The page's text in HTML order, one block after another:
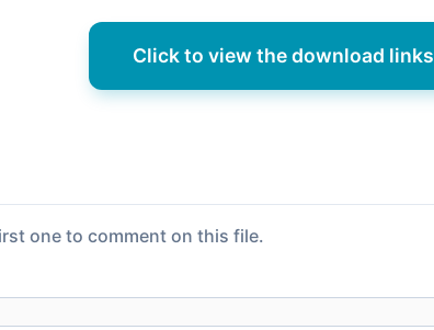
Click to view the download links
one to comment on this file.